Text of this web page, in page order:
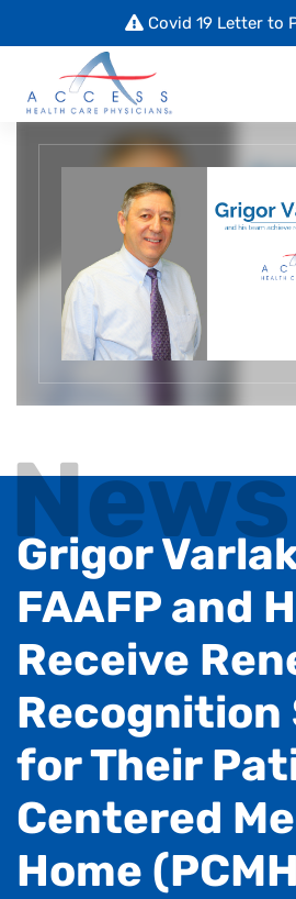
Covid 19 Letter to
News
Grigor
FAAFP and
Receive
for Their
Centered
Home